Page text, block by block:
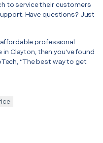
to service their customers
Have questions? Just
professional
Clayton, then you’ve found
“The best way to get